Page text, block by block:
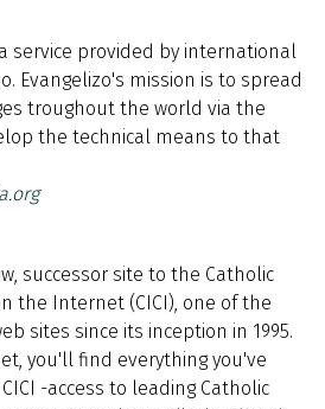
a service provided by international
Evangelizo's mission is to spread
troughout the world via the
the technical means to that
successor site to the Catholic
the Internet (CICI), one of the
sites since its inception in 1995.
you'll find everything you've
-access to leading Catholic